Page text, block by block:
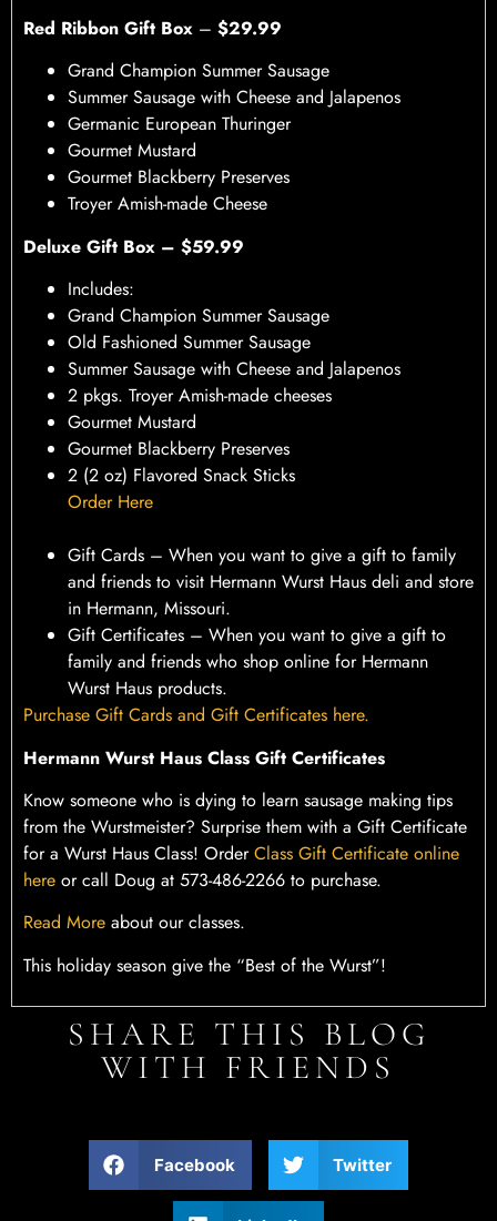
Red Ribbon Gift Box – $29.99
Grand Champion Summer Sausage
Summer Sausage with Cheese and Jalapenos
Germanic European Thuringer
Gourmet Mustard
Gourmet Blackberry Preserves
Troyer Amish-made Cheese
Deluxe Gift Box – $59.99
Includes:
Grand Champion Summer Sausage
Old Fashioned Summer Sausage
Summer Sausage with Cheese and Jalapenos
2 pkgs. Troyer Amish-made cheeses
Gourmet Mustard
Gourmet Blackberry Preserves
2 (2 oz) Flavored Snack Sticks
Order Here
Gift Cards – When you want to give a gift to family
and friends to visit Hermann Wurst Haus deli and store
in Hermann, Missouri.
Gift Certificates – When you want to give a gift to
family and friends who shop online for Hermann
Wurst Haus products.
Purchase Gift Cards and Gift Certificates here.
Hermann Wurst Haus Class Gift Certificates
Know someone who is dying to learn sausage making tips
from the Wurstmeister? Surprise them with a Gift Certificate
for a Wurst Haus Class! OrderClass Gift Certificate online
here or call Doug at 573-486-2266 to purchase.
Read More about our classes.
This holiday season give the “Best of the Wurst”!
SHARE THIS BLOG
WITH FRIENDS
Facebook Twitter